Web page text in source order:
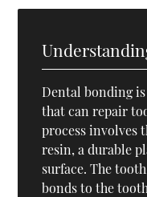
Dental bonding
that can repair
process involves
resin, a durable
surface. The
bonds to the